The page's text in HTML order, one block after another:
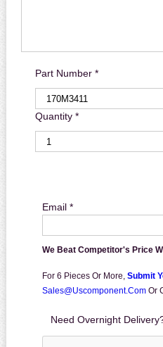
Part Number *
Quantity *
Email *
We Beat Competitor's Price
For 6 Pieces Or More, Submit
Sales@uscomponent.com Or
Need Overnight